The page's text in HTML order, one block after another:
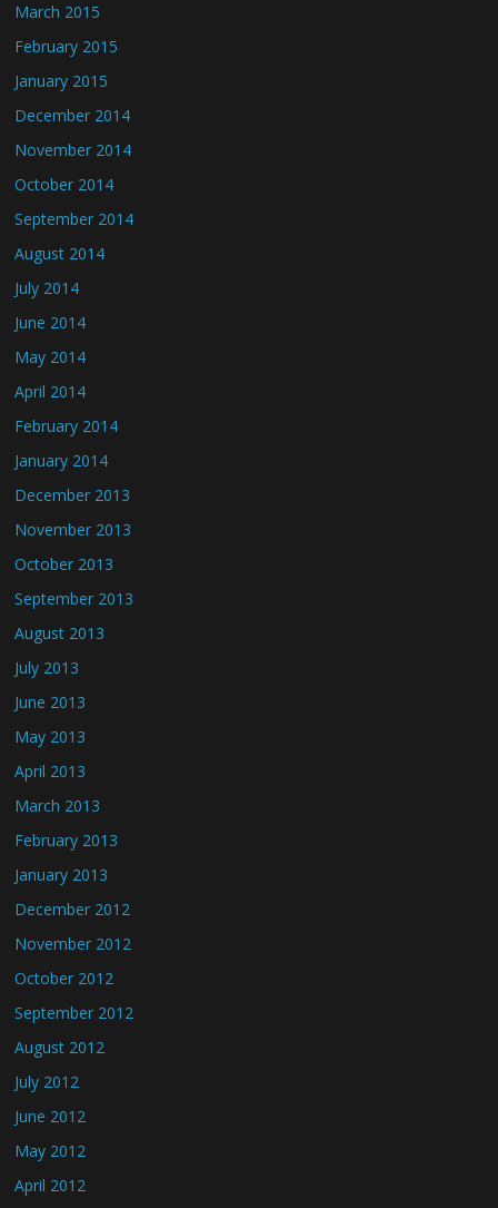
March 2015
February 2015
January 2015
December 2014
November 2014
October 2014
September 2014
August 2014
July 2014
June 2014
May 2014
April 2014
February 2014
January 2014
December 2013
November 2013
October 2013
September 2013
August 2013
July 2013
June 2013
May 2013
April 2013
March 2013
February 2013
January 2013
December 2012
November 2012
October 2012
September 2012
August 2012
July 2012
June 2012
May 2012
April 2012